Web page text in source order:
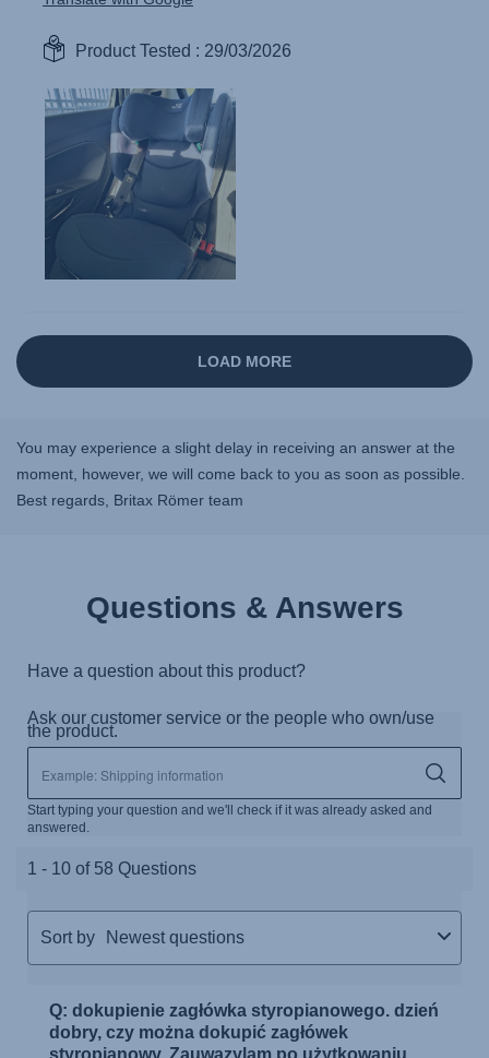
You may experience a slight delay in receiving an answer at the
moment, however, we will come back to you as soon as possible.
Best regards, Britax Römer team
Questions & Answers